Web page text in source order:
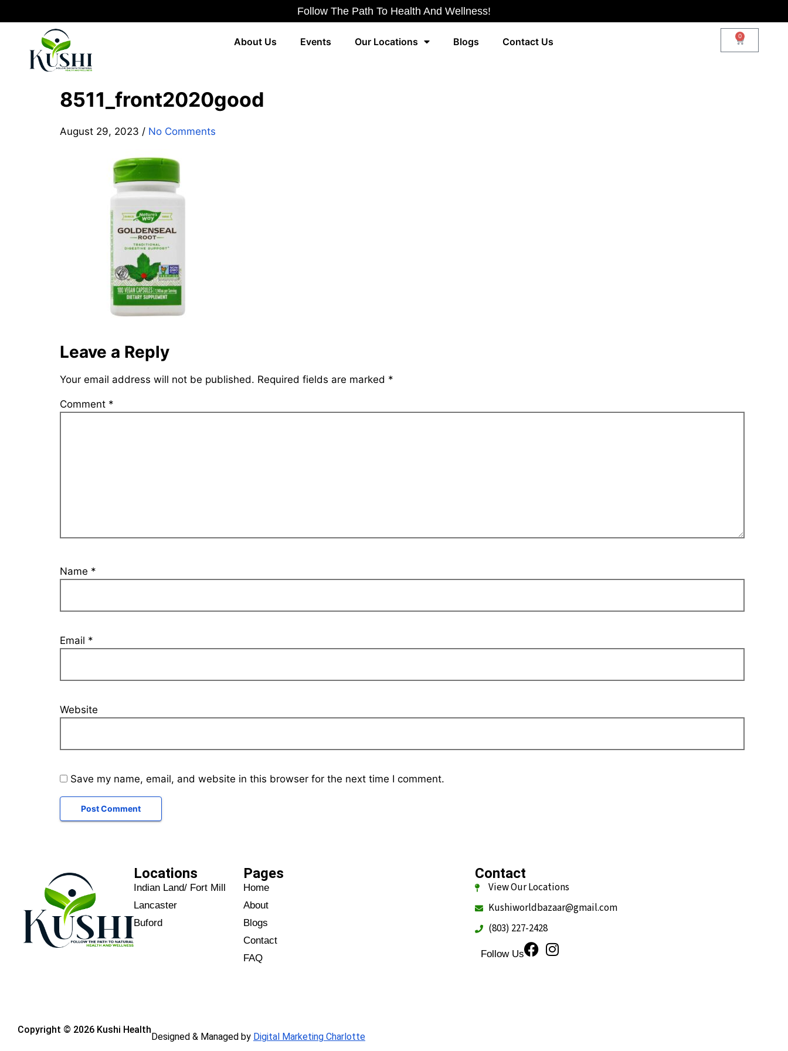
Follow The Path To Health And Wellness!
About Us Events Our Locations Blogs Contact Us 0
8511_front2020good
August 29, 2023 / No Comments
Leave a Reply
Your email address will not be published. Required fields are marked *
Comment *
Name *
Email *
Website
Save my name, email, and website in this browser for the next time I comment.
Locations
Indian Land/ Fort Mill
Lancaster
Buford
Home
About
Blogs
Contact
FAQ
Pages
View Our Locations
Kushiworldbazaar@gmail.com
(803) 227-2428
Follow Us
Contact
Copyright © 2026 Kushi Health
Designed & Managed by Digital Marketing Charlotte